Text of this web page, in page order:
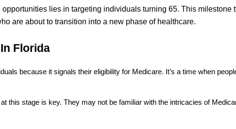
lies in targeting individuals turning 65. This
are about to transition into a new phase of healthcare.
Florida
because it signals their eligibility for Medicare. It’s a time when
this stage is key. They may not be familiar with the intricacies of